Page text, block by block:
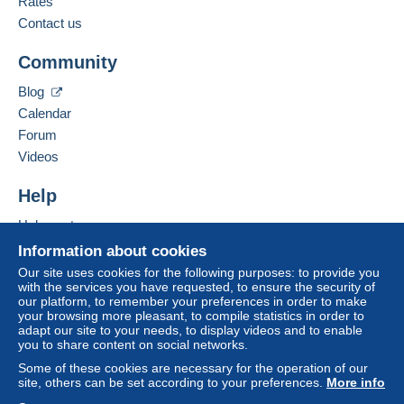
to your balance will be refunded by the seller to the
buyer. An unpaid purchase may have
If the seller's sales conditions include additional
clauses relating to payment, these are to be
considered null and void. The payment conditions
of the Delcampe website, as defined in the
conditions of use
receipt of the final statement from the seller.
Vous recevrez les timbres qui sont sur la
photo
Regardez mes autres ventes pour
réduire les frais de port
MERCI DE DEMANDER VOTRE
FACTURE AVANT REGLEMENT
Contact the seller
Information about cookies
Our site uses cookies for the following purposes: to provide you
with the services you have requested, to ensure the security of
our platform, to remember your preferences in order to make
your browsing more pleasant, to compile statistics in order to
adapt our site to your needs, to display videos and to enable
you to share content on social networks.
Some of these cookies are necessary for the operation of our
site, others can be set according to your preferences. More info
Contact us
Community
Blog
Calendar
Forum
Videos
Help
Help centre
Buying on Delcampe
Selling on Delcampe
A secure website